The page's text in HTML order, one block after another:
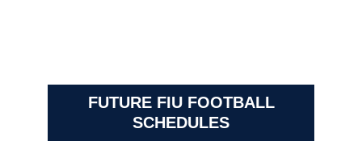
FUTURE FIU FOOTBALL
SCHEDULES